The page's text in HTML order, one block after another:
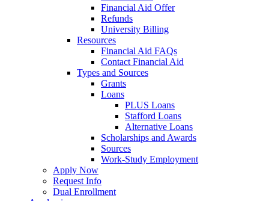
Financial Aid Offer
Refunds
University Billing
Resources
Financial Aid FAQs
Contact Financial Aid
Types and Sources
Grants
Loans
PLUS Loans
Stafford Loans
Alternative Loans
Scholarships and Awards
Sources
Work-Study Employment
Apply Now
Request Info
Dual Enrollment